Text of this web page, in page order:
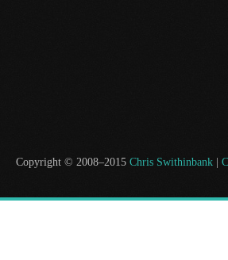
Copyright © 2008–2015 Chris Swithinbank